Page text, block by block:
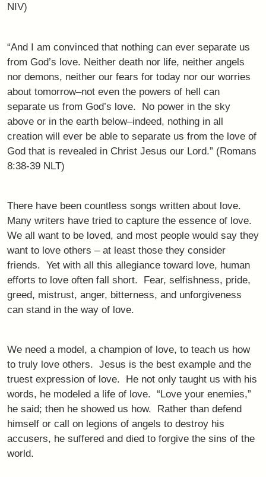
NIV)
“And I am convinced that nothing can ever separate us
from God’s love. Neither death nor life, neither angels
nor demons, neither our fears for today nor our worries
about tomorrow–not even the powers of hell can
separate us from God’s love. No power in the sky
above or in the earth below–indeed, nothing in all
creation will ever be able to separate us from the love of
God that is revealed in Christ Jesus our Lord.” (Romans
8:38-39 NLT)
There have been countless songs written about love.
Many writers have tried to capture the essence of love.
We all want to be loved, and most people would say they
want to love others – at least those they consider
friends. Yet with all this allegiance toward love, human
efforts to love often fall short. Fear, selfishness, pride,
greed, mistrust, anger, bitterness, and unforgiveness
can stand in the way of love.
We need a model, a champion of love, to teach us how
to truly love others. Jesus is the best example and the
truest expression of love. He not only taught us with his
words, he modeled a life of love. “Love your enemies,”
he said; then he showed us how. Rather than defend
himself or call on legions of angels to destroy his
accusers, he suffered and died to forgive the sins of the
world.